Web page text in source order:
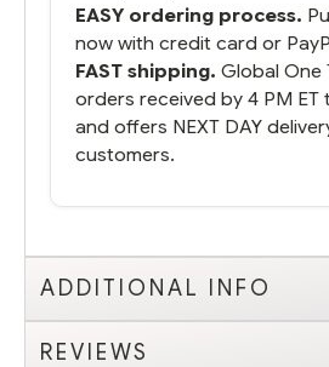
EASY ordering process.
now with credit card or
FAST shipping. Global One
orders received by 4 PM ET
and offers NEXT DAY
customers.
ADDITIONAL INFO
REVIEWS